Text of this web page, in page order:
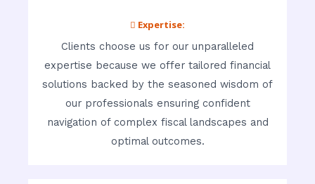
 Expertise:
Clients choose us for our unparalleled
expertise because we offer tailored financial
solutions backed by the seasoned wisdom of
our professionals ensuring confident
navigation of complex fiscal landscapes and
optimal outcomes.